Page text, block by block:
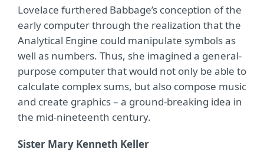
Lovelace furthered Babbage’s conception of the
early computer through the realization that the
Analytical Engine could manipulate symbols as
well as numbers. Thus, she imagined a general-
purpose computer that would not only be able to
calculate complex sums, but also compose music
and create graphics – a ground-breaking idea in
the mid-nineteenth century.
Sister Mary Kenneth Keller